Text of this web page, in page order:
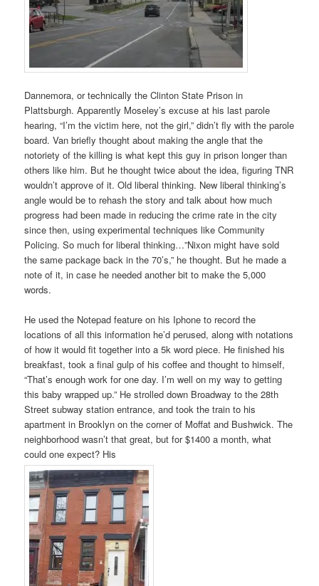
Dannemora, or technically the Clinton State Prison in
Plattsburgh. Apparently Moseley’s excuse at his last parole
hearing, “I’m the victim here, not the girl,” didn’t fly with the parole
board. Van briefly thought about making the angle that the
notoriety of the killing is what kept this guy in prison longer than
others like him. But he thought twice about the idea, figuring TNR
wouldn’t approve of it. Old liberal thinking. New liberal thinking’s
angle would be to rehash the story and talk about how much
progress had been made in reducing the crime rate in the city
since then, using experimental techniques like Community
Policing. So much for liberal thinking…”Nixon might have sold
the same package back in the 70’s,” he thought. But he made a
note of it, in case he needed another bit to make the 5,000
words.
He used the Notepad feature on his Iphone to record the
locations of all this information he’d perused, along with notations
of how it would fit together into a 5k word piece. He finished his
breakfast, took a final gulp of his coffee and thought to himself,
“That’s enough work for one day. I’m well on my way to getting
this baby wrapped up.” He strolled down Broadway to the 28th
Street subway station entrance, and took the train to his
apartment in Brooklyn on the corner of Moffat and Bushwick. The
neighborhood wasn’t that great, but for $1400 a month, what
could one expect? His